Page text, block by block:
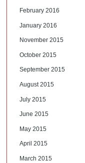
February 2016
January 2016
November 2015
October 2015
September 2015
August 2015
July 2015
June 2015
May 2015
April 2015
March 2015